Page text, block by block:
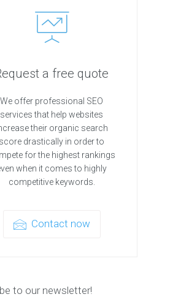
a free quote
We offer professional SEO
services that help websites
their organic search
score drastically in order to
for the highest rankings
when it comes to highly
competitive keywords.
Contact now
to our newsletter!